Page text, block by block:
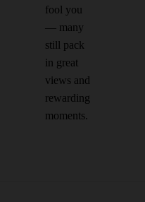
fool you
— many
still pack
in great
views and
rewarding
moments.